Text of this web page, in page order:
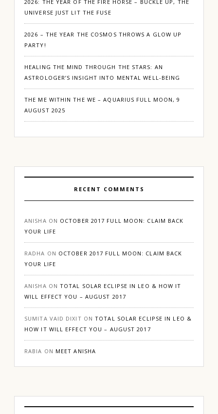
2026: THE YEAR OF THE FIRE HORSE – BUCKLE UP, THE
UNIVERSE JUST LIT THE FUSE
2026 – THE YEAR THE COSMOS THROWS A GLOW UP
PARTY!
HEALING THE MIND THROUGH THE STARS: AN
ASTROLOGER’S INSIGHT INTO MENTAL WELL-BEING
THE ME WITHIN THE WE – AQUARIUS FULL MOON, 9
AUGUST 2025
RECENT COMMENTS
ANISHA ON OCTOBER 2017 FULL MOON: CLAIM BACK
YOUR LIFE
RADHA ON OCTOBER 2017 FULL MOON: CLAIM BACK
YOUR LIFE
ANISHA ONTOTAL SOLAR ECLIPSE IN LEO & HOW IT
WILL EFFECT YOU – AUGUST 2017
SUMITA VAID DIXIT ONTOTAL SOLAR ECLIPSE IN LEO &
HOW IT WILL EFFECT YOU – AUGUST 2017
RABIA ON MEET ANISHA